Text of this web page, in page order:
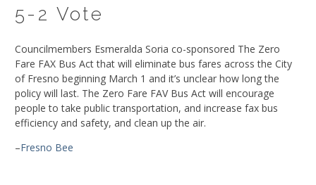
5-2 Vote
Councilmembers Esmeralda Soria co-sponsored The Zero
Fare FAX Bus Act that will eliminate bus fares across the City
of Fresno beginning March 1 and it’s unclear how long the
policy will last. The Zero Fare FAV Bus Act will encourage
people to take public transportation, and increase fax bus
efficiency and safety, and clean up the air.
–Fresno Bee